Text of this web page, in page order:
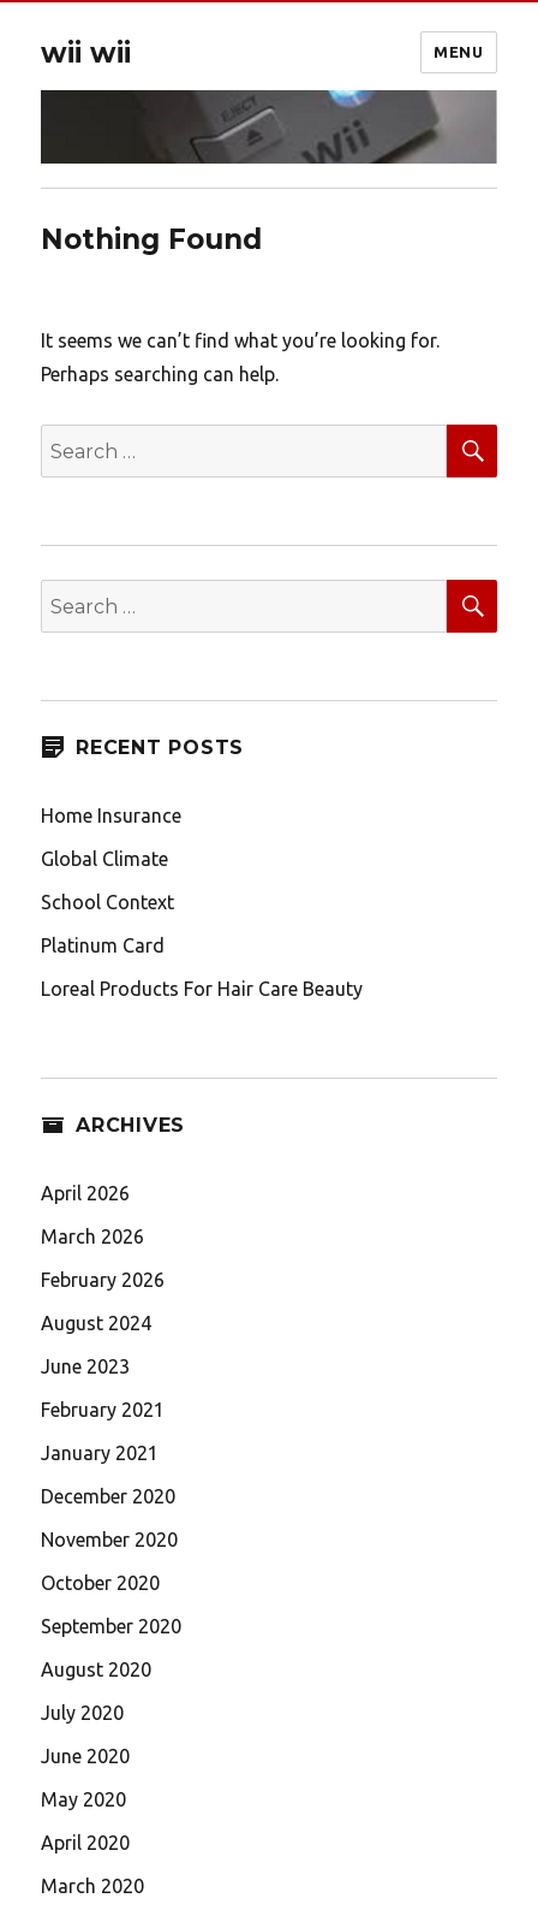
wii wii MENU
Nothing Found
It seems we can’t find what you’re looking for.
Perhaps searching can help.
Search
for:
Search
for:
RECENT POSTS
Home Insurance
Global Climate
School Context
Platinum Card
Loreal Products For Hair Care Beauty
ARCHIVES
April 2026
March 2026
February 2026
August 2024
June 2023
February 2021
January 2021
December 2020
November 2020
October 2020
September 2020
August 2020
July 2020
June 2020
May 2020
April 2020
March 2020